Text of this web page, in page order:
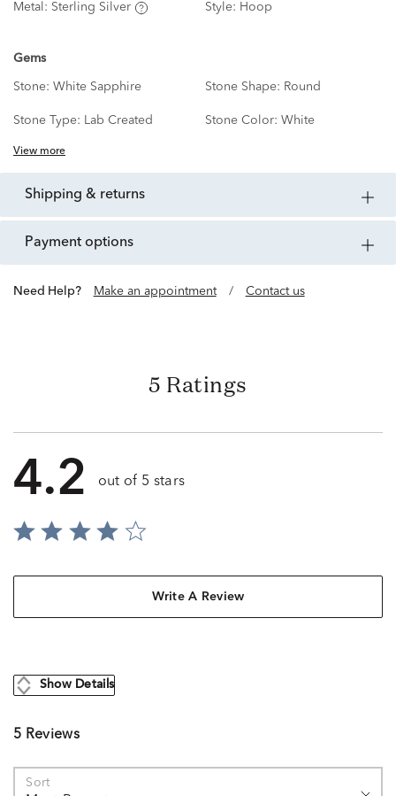
Metal: Sterling Silver Style: Hoop
Gems
Stone: White Sapphire Stone Shape: Round
Stone Type: Lab Created Stone Color: White
View more
shipping & returns
payment options
Need Help? Make an appointment / Contact us
5 Ratings
4.2 out of 5 stars
Write A Review
Show Details
5 Reviews
Sort